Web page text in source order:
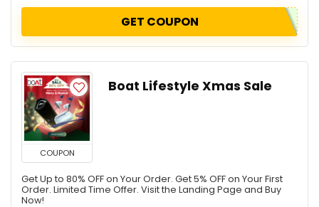
GET COUPON
COUPON
Boat Lifestyle Xmas Sale
Get Up to 80% OFF on Your Order. Get 5% OFF on Your First
Order. Limited Time Offer. Visit the Landing Page and Buy
Now!